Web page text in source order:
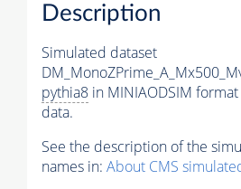
Description
Simulated dataset
pythia8 in MINIAODSIM
data.
See the description of the
names in: About CMS